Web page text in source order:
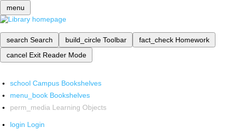
menu
search Search build_circle Toolbar fact_check Homework
cancel Exit Reader Mode
school Campus Bookshelves
menu_book Bookshelves
perm_media Learning Objects
login Login